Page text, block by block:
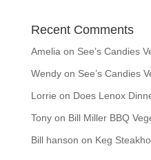
Recent Comments
Amelia on See’s Candies
Wendyon See’s Candies
Lorrie on Does Lenox
Tonyon Bill Miller BBQ
Bill hanson on Keg